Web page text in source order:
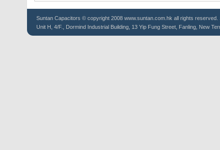
Suntan Capacitors © copyright 2008 www.suntan.com.hk all rights reserved.
Unit H, 4/F., Dormind Industrial Building, 13 Yip Fung Street, Fanling, New